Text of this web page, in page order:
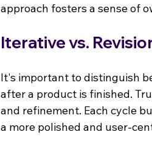
approach fosters a sense of
Iterative vs.
It's important to distinguish
after a product is finished.
and refinement. Each cycle
a more polished and user-